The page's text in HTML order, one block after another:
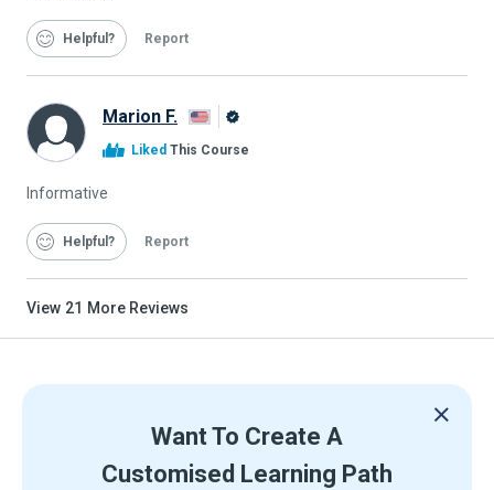
Helpful Report
Marion F.
Liked This Course
Informative
Helpful Report
View 21 More Reviews
Want To Create A
Customised Learning Path